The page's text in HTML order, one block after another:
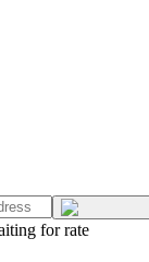
for rate